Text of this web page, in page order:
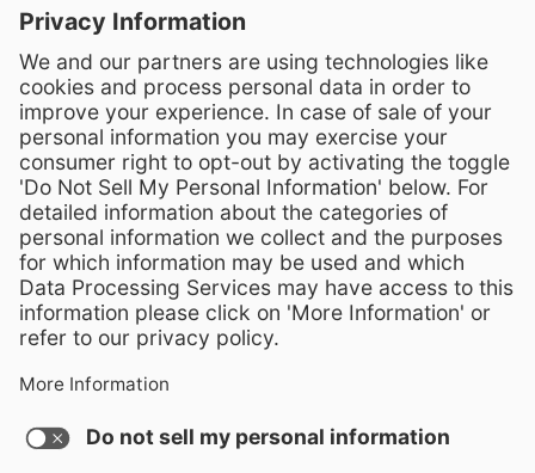
Wake County Public School System
Cary, North Carolina 27518
Contact Us
919-533-7200- Human Resources
Stay Connected
Visit WCPSS on Facebook
Visit WCPSS on X
Visit WCPSS Youtube
Visit WCPSS on
Visit WCPSS on